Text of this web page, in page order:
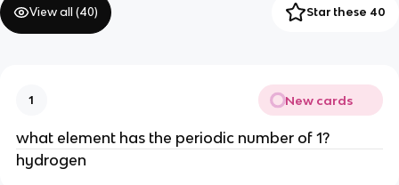
View all (40) Star these 40
1 New cards
what element has the periodic number of 1?
hydrogen